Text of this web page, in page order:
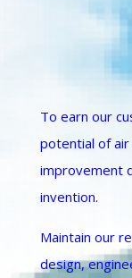
To earn our
potential of
improvement
invention.
Maintain our
design,